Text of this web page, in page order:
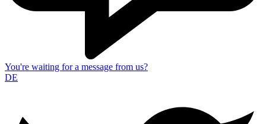
You're waiting for a message from us?
DE